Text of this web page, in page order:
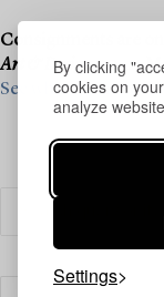
By clicking
cookies on
analyze
Settings
Consignments are
Art & Design, 20–21
See what we are